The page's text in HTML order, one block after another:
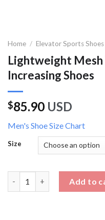
Home / Elevator Sports Shoes
Lightweight Mesh
Increasing Shoes
$85.90 USD
Men's Shoe Size Chart
Size
Add to